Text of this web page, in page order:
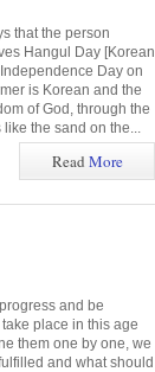
that the person
Hangul Day [Korean
Day on
is Korean and the
of God, through the
the sand on the...
ReadMore
and be
place in this age
them one by one, we
and what should